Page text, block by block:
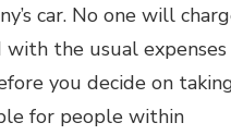
car. No one will
the usual expenses
you decide on
for people within